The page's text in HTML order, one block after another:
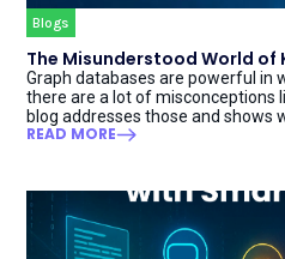
Blogs
The Misunderstood World of
Graph databases are powerful in
there are a lot of misconceptions
blog addresses those and shows
READ MORE